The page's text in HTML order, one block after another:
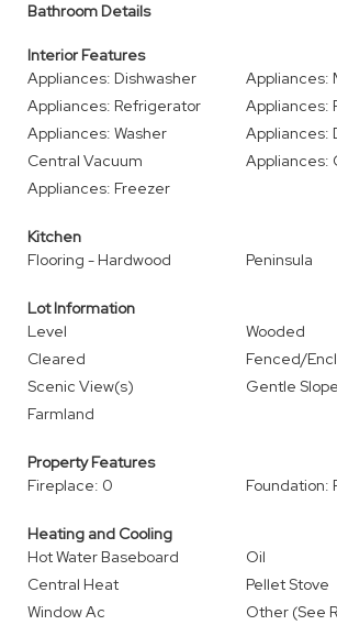
Bathroom Details
Interior Features
Appliances: Dishwasher
Appliances:
Appliances: Refrigerator
Appliances:
Appliances: Washer
Appliances:
Central Vacuum
Appliances:
Appliances: Freezer
Kitchen
Flooring - Hardwood
Peninsula
Lot Information
Level
Wooded
Cleared
Fenced/
Scenic View(s)
Gentle Slope
Farmland
Property Features
Fireplace: 0
Foundation:
Heating and Cooling
Hot Water Baseboard
Oil
Central Heat
Pellet Stove
Window Ac
Other (See